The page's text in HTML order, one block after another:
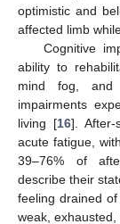
optimistic and
affected limb
Cognitive
ability to
mind fog, and
impairments
living [16]. After-
acute fatigue,
39–76% of
describe their
feeling drained
weak, exhausted,